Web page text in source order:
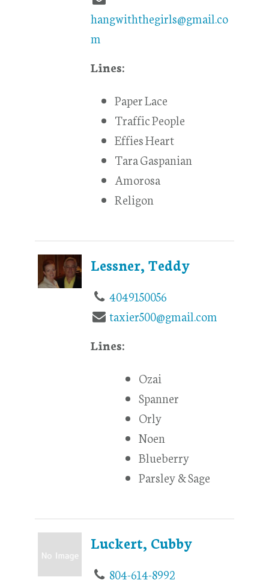
hangwiththegirls@gmail.co
m
Lines:
Paper Lace
Traffic People
Effies Heart
Tara Gaspanian
Amorosa
Religon
Lessner, Teddy
4049150056
taxier500@gmail.com
Lines:
Ozai
Spanner
Orly
Noen
Blueberry
Parsley & Sage
Luckert, Cubby
804-614-8992